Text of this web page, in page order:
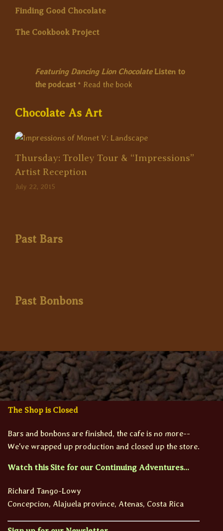
Finding Good Chocolate
The Cookbook Project
Featuring Dancing Lion Chocolate Listen to
the podcast * Read the book
Chocolate As Art
Thursday: Trolley Tour & “Impressions”
Artist Reception
July 22, 2015
Past Bars
Past Bonbons
The Shop is Closed
Bars and bonbons are finished, the cafe is no more--
We've wrapped up production and closed up the store.
Watch this Site for our Continuing Adventures...
Richard Tango-Lowy
Concepcion, Alajuela province, Atenas, Costa Rica